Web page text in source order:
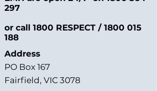
297
or call 1800 RESPECT / 1800 015
188
Address
PO Box 167
Fairfield, VIC 3078